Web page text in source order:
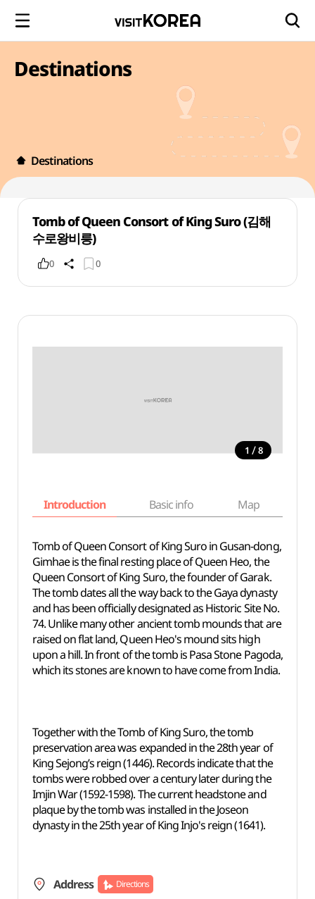
Destinations
Destinations
Tomb of Queen Consort of King Suro (김해
수로왕비릉)
0 0
1 / 8
Introduction Basic info Map
Tomb of Queen Consort of King Suro in Gusan-dong,
Gimhae is the final resting place of Queen Heo, the
Queen Consort of King Suro, the founder of Garak.
The tomb dates all the way back to the Gaya dynasty
and has been officially designated as Historic Site No.
74. Unlike many other ancient tomb mounds that are
raised on flat land, Queen Heo's mound sits high
upon a hill. In front of the tomb is Pasa Stone Pagoda,
which its stones are known to have come from India.
Together with the Tomb of King Suro, the tomb
preservation area was expanded in the 28th year of
King Sejong’s reign (1446). Records indicate that the
tombs were robbed over a century later during the
Imjin War (1592-1598). The current headstone and
plaque by the tomb was installed in the Joseon
dynasty in the 25th year of King Injo's reign (1641).
Address Directions